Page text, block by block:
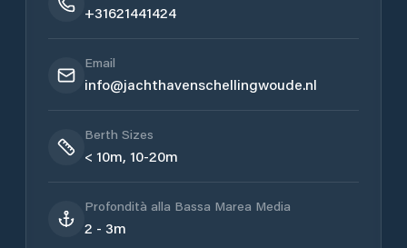
+31621441424
Email
info@jachthavenschellingwoude.nl
Berth Sizes
< 10m, 10-20m
Profondità alla Bassa Marea Media
2 - 3m